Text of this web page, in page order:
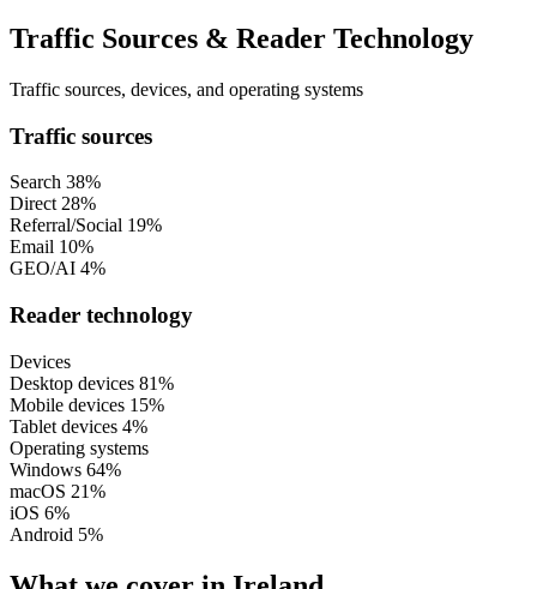
Traffic Sources & Reader Technology
Traffic sources, devices, and operating systems
Traffic sources
Search 38%
Direct 28%
Referral/Social 19%
Email 10%
GEO/AI 4%
Reader technology
Devices
Desktop devices 81%
Mobile devices 15%
Tablet devices 4%
Operating systems
Windows 64%
macOS 21%
iOS 6%
Android 5%